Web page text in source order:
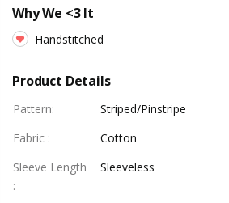
Why We <3 It
Handstitched
Product Details
Pattern:
Striped/Pinstripe
Fabric :
Cotton
Sleeve Length
:
Sleeveless